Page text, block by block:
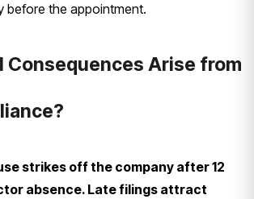
before the appointment.
Consequences Arise from
strikes off the company after 12
absence. Late filings attract